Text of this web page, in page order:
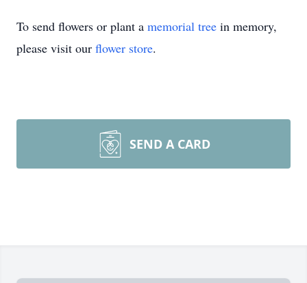
To send flowers or plant a memorial tree in memory,
please visit our flower store.
SEND A CARD